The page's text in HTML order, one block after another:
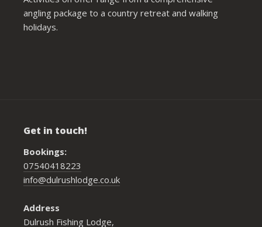
angling package to a country retreat and walking
holidays.
Get in touch!
Bookings:
07540418223
info@dulrushlodge.co.uk
Address
Dulrush Fishing Lodge,